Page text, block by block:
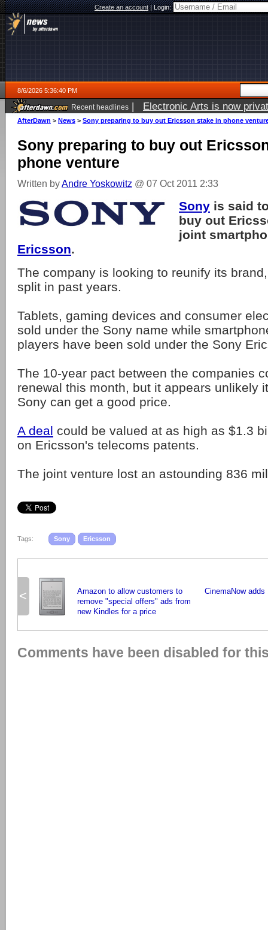
Create an account|Login:
8/6/2026 5:36:40 PM
Recent headlines | Electronic Arts is now
AfterDawn > News > Sony preparing to buy out Ericsson stake in phone
Sony preparing to buy out
phone venture
Written byAndre Yoskowitz @ 07 Oct 2011 2:33
Sony is said
buy out
joint
Ericsson.
The company is looking to reunify its
split in past years.
Tablets, gaming devices and consumer
sold under the Sony name while
players have been sold under the Sony
The 10-year pact between the companies
renewal this month, but it appears unlikely
Sony can get a good price.
A deal could be valued at as high as $1.3
on Ericsson's telecoms patents.
The joint venture lost an astounding 836
Tags: Sony Ericsson
<
Amazon to allow customers to
remove "special offers" ads from
new Kindles for a price
CinemaNow
Comments have been disabled for